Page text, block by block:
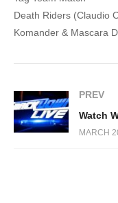
Death Riders (Claudio
Komander & Mascara
PREV
MARCH